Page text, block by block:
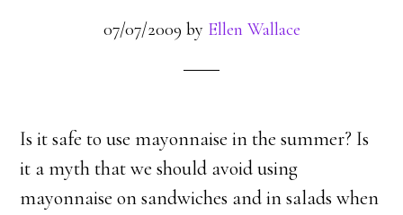
07/07/2009 by Ellen Wallace
Is it safe to use mayonnaise in the summer? Is
it a myth that we should avoid using
mayonnaise on sandwiches and in salads when